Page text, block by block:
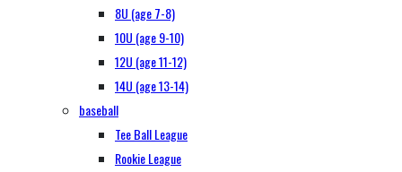
8U (age 7-8)
10U (age 9-10)
12U (age 11-12)
14U (age 13-14)
baseball
Tee Ball League
Rookie League